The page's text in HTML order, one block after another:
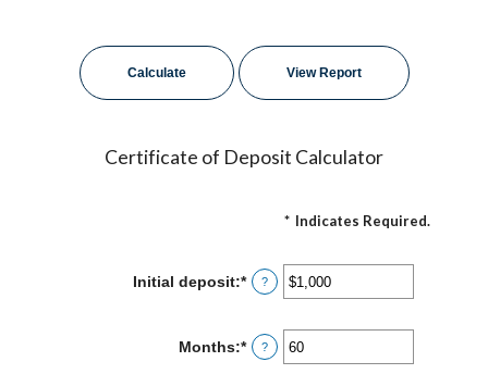
Certificate of Deposit Calculator
* Indicates Required.
Initial deposit:*Enter
an
between
$0
?
Months:*Enter
an
?